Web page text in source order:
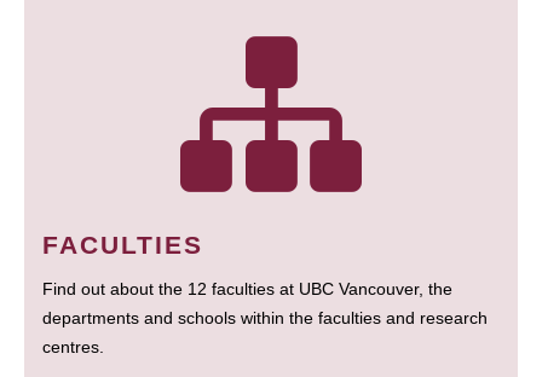
FACULTIES
Find out about the 12 faculties at UBC Vancouver, the
departments and schools within the faculties and research
centres.